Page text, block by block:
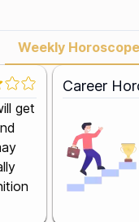
Weekly Horoscope
get
Career